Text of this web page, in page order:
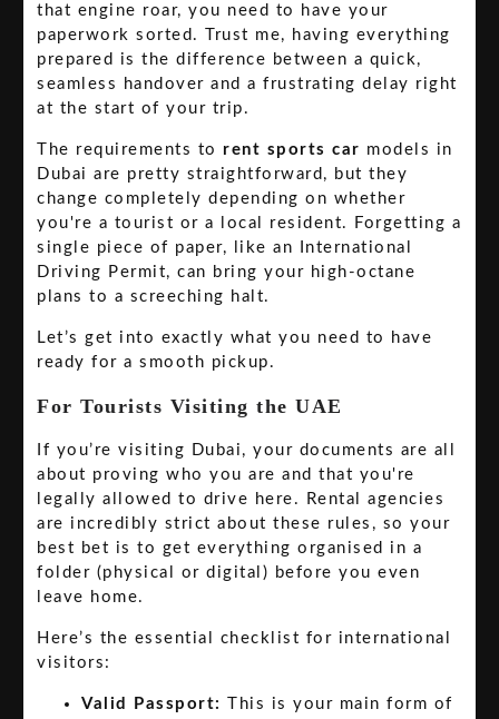
that engine roar, you need to have your
paperwork sorted. Trust me, having everything
prepared is the difference between a quick,
seamless handover and a frustrating delay right
at the start of your trip.
The requirements to rent sports car models in
Dubai are pretty straightforward, but they
change completely depending on whether
you're a tourist or a local resident. Forgetting a
single piece of paper, like an International
Driving Permit, can bring your high-octane
plans to a screeching halt.
Let’s get into exactly what you need to have
ready for a smooth pickup.
For Tourists Visiting the UAE
If you’re visiting Dubai, your documents are all
about proving who you are and that you're
legally allowed to drive here. Rental agencies
are incredibly strict about these rules, so your
best bet is to get everything organised in a
folder (physical or digital) before you even
leave home.
Here’s the essential checklist for international
visitors:
Valid Passport:
This is your main form of